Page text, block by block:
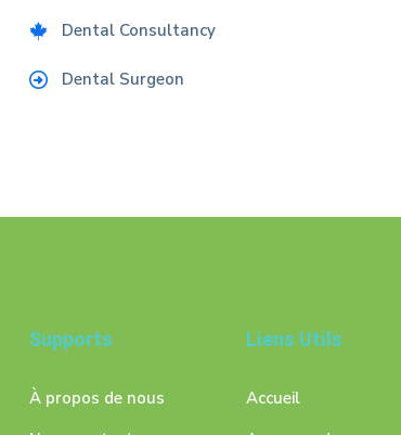
Dental Consultancy
Dental Surgeon
Supports
À propos de nous
Liens Utils
Accueil